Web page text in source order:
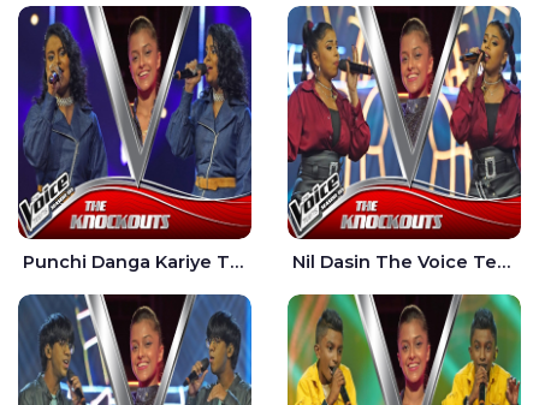
Punchi Danga Kariye The Voice Teens Sri Lanka - Dewmi Sesathri Nil Dasin The Voice Teens Sri Lanka - Sheily Gloria